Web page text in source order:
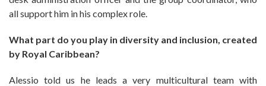
all support him in his complex role.
What part do you play in diversity and inclusion, created
by Royal Caribbean?
Alessio told us he leads a very multicultural team with